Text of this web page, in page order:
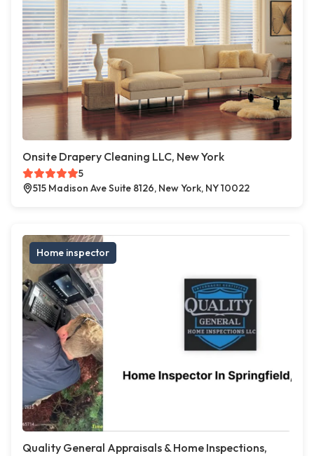
Onsite Drapery Cleaning LLC, New York
5
515 Madison Ave Suite 8126, New York, NY 10022
Home inspector
Quality General Appraisals & Home Inspections,